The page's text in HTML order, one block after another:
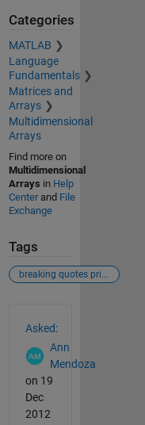
Categories
MATLAB
Language
Fundamentals
Matrices and
Arrays
Multidimensional
Arrays
Find more on
Multidimensional
Arrays in Help
Centerand File
Exchange
Tags
breaking quotes printmat labeling matrix
Asked:
Ann
Mendoza
on 19
Dec
2012